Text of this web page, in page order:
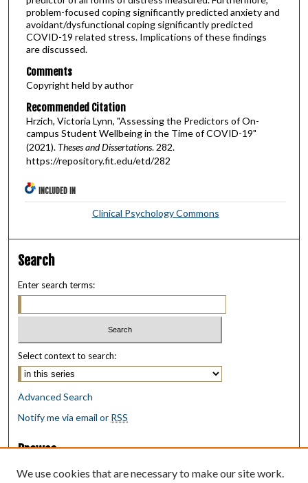
problem-focused coping significantly predicted anxiety and
avoidant/dysfunctional coping significantly predicted
COVID-19 related stress. Implications of these findings
are discussed.
Comments
Copyright held by author
Recommended Citation
Hrzich, Victoria Lynn, "Assessing the Predictors of On-
campus Student Wellbeing in the Time of COVID-19"
(2021). Theses and Dissertations. 282.
https://repository.fit.edu/etd/282
INCLUDED IN
Clinical Psychology Commons
Search
Enter search terms:
Select context to search:
Advanced Search
Notify me via email or RSS
Browse
Collections
We use cookies that are necessary to make our site work.